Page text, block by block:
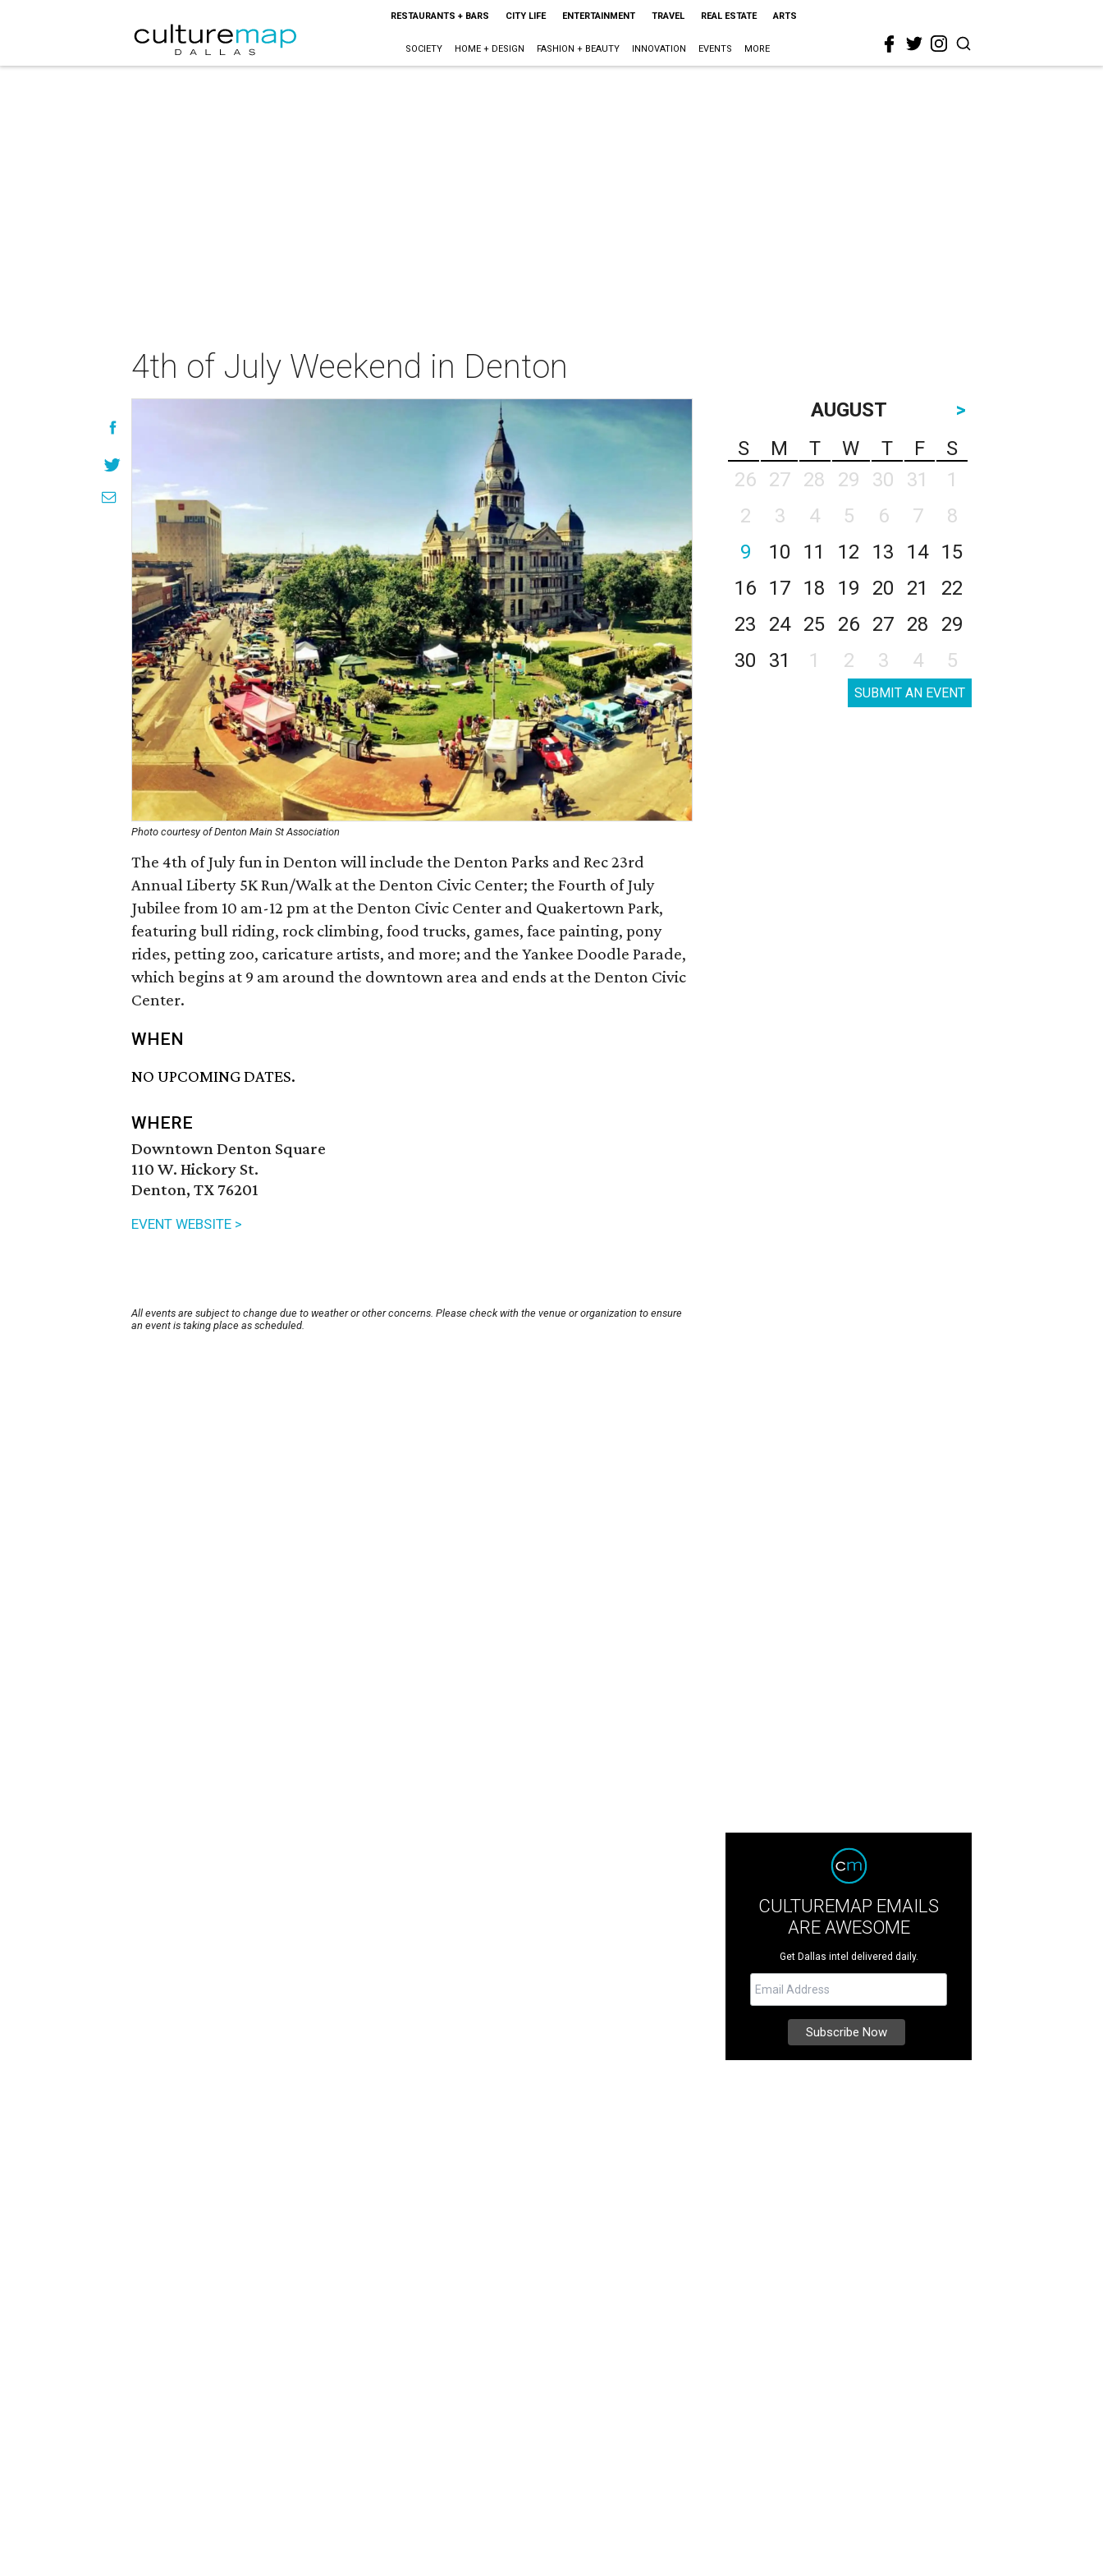
RESTAURANTS + BARS CITY LIFE ENTERTAINMENT TRAVEL REAL ESTATE ARTS
SOCIETY HOME + DESIGN FASHION + BEAUTY INNOVATION EVENTS MORE
4th of July Weekend in Denton
Photo courtesy of Denton Main St Association
The 4th of July fun in Denton will include the Denton Parks and Rec 23rd
Annual Liberty 5K Run/Walk at the Denton Civic Center; the Fourth of July
Jubilee from 10 am-12 pm at the Denton Civic Center and Quakertown Park,
featuring bull riding, rock climbing, food trucks, games, face painting, pony
rides, petting zoo, caricature artists, and more; and the Yankee Doodle Parade,
which begins at 9 am around the downtown area and ends at the Denton Civic
Center.
WHEN
NO UPCOMING DATES.
WHERE
Downtown Denton Square
110 W. Hickory St.
Denton, TX 76201
EVENT WEBSITE >
All events are subject to change due to weather or other concerns. Please check with the venue or organization to ensure
an event is taking place as scheduled.
AUGUST
>
S
M T W T F
S
26
27 28 29 30 31
1
2
3 4 5 6 7
8
9
10 11 12 13 14
15
16
17 18 19 20 21
22
23
24 25 26 27 28
29
30
31 1 2 3 4 5
SUBMIT AN EVENT
CULTUREMAP EMAILS
ARE AWESOME
Get Dallas intel delivered daily.